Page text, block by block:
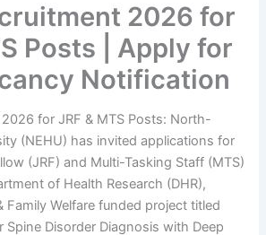
2026 for
Posts | Apply for
Notification
for JRF & MTS Posts: North-
(NEHU) has invited applications for
(JRF) and Multi-Tasking Staff (MTS)
of Health Research (DHR),
Family Welfare funded project titled
Spine Disorder Diagnosis with Deep